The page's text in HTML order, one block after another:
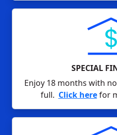
SPECIAL
Enjoy 18 months with
full. Click herefor